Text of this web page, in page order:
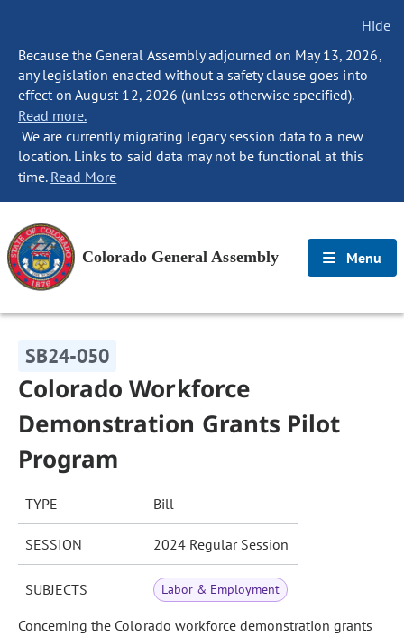
Hide
Because the General Assembly adjourned on May 13, 2026,
any legislation enacted without a safety clause goes into
effect on August 12, 2026 (unless otherwise specified).
Read more.
We are currently migrating legacy session data to a new
location. Links to said data may not be functional at this
time. Read More
Colorado General Assembly Menu
SB24-050
Colorado Workforce
Demonstration Grants Pilot
Program
TYPE Bill
SESSION 2024 Regular Session
SUBJECTS Labor & Employment
Concerning the Colorado workforce demonstration grants